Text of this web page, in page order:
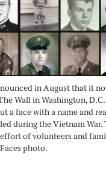
in August that it
Wall in Washington,
a face with a name and
during the Vietnam War.
of volunteers and
photo.